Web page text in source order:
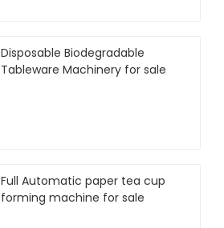
Disposable Biodegradable
Tableware Machinery for sale
Full Automatic paper tea cup
forming machine for sale